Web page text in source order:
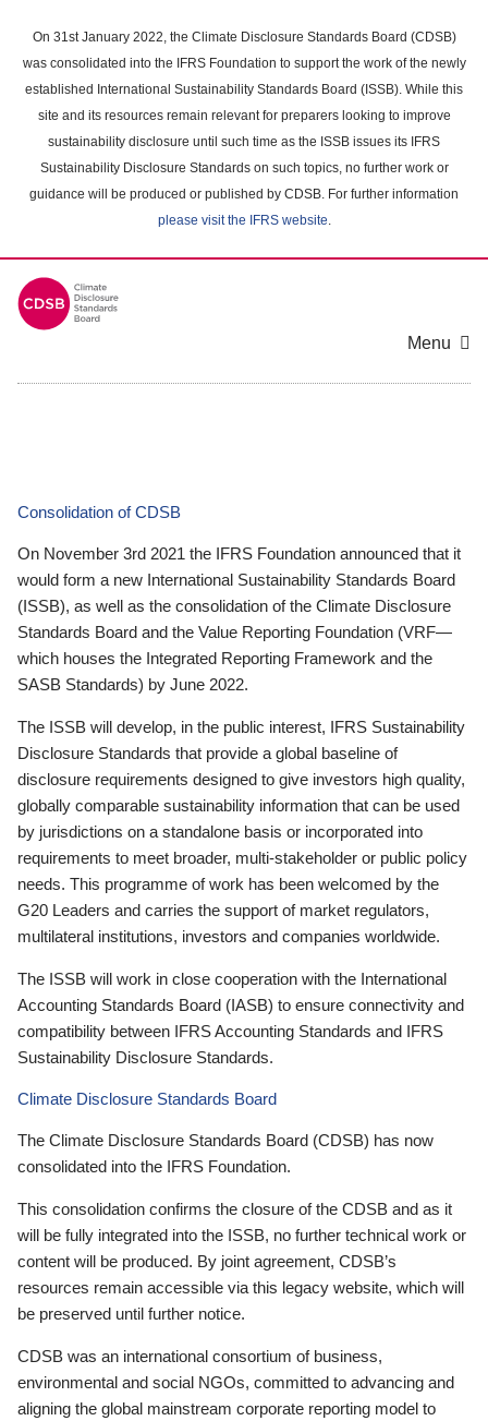
main
content
On 31st January 2022, the Climate Disclosure Standards Board (CDSB)
was consolidated into the IFRS Foundation to support the work of the newly
established International Sustainability Standards Board (ISSB). While this
site and its resources remain relevant for preparers looking to improve
sustainability disclosure until such time as the ISSB issues its IFRS
Sustainability Disclosure Standards on such topics, no further work or
guidance will be produced or published by CDSB. For further information
please visit the IFRS website.
Menu
Consolidation of CDSB
On November 3rd 2021 the IFRS Foundation announced that it
would form a new International Sustainability Standards Board
(ISSB), as well as the consolidation of the Climate Disclosure
Standards Board and the Value Reporting Foundation (VRF—
which houses the Integrated Reporting Framework and the
SASB Standards) by June 2022.
The ISSB will develop, in the public interest, IFRS Sustainability
Disclosure Standards that provide a global baseline of
disclosure requirements designed to give investors high quality,
globally comparable sustainability information that can be used
by jurisdictions on a standalone basis or incorporated into
requirements to meet broader, multi-stakeholder or public policy
needs. This programme of work has been welcomed by the
G20 Leaders and carries the support of market regulators,
multilateral institutions, investors and companies worldwide.
The ISSB will work in close cooperation with the International
Accounting Standards Board (IASB) to ensure connectivity and
compatibility between IFRS Accounting Standards and IFRS
Sustainability Disclosure Standards.
Climate Disclosure Standards Board
The Climate Disclosure Standards Board (CDSB) has now
consolidated into the IFRS Foundation.
This consolidation confirms the closure of the CDSB and as it
will be fully integrated into the ISSB, no further technical work or
content will be produced. By joint agreement, CDSB’s
resources remain accessible via this legacy website, which will
be preserved until further notice.
CDSB was an international consortium of business,
environmental and social NGOs, committed to advancing and
aligning the global mainstream corporate reporting model to